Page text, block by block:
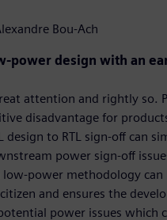
Bou-Ach
power design with an
attention and rightly so.
disadvantage for
design to RTL sign-off can
power sign-off
low-power methodology
and ensures the
power issues which